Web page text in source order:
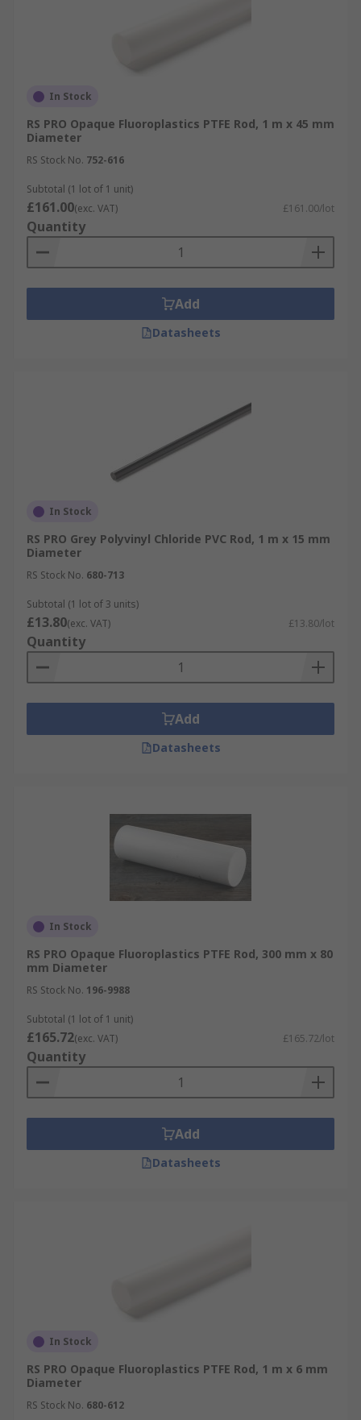
In Stock
RS PRO Opaque Fluoroplastics PTFE Rod, 1 m x 45 mm
Diameter
RS Stock No. 752-616
Subtotal (1 lot of 1 unit)
£161.00(exc. VAT) £161.00/lot
Quantity
Add
Datasheets
In Stock
RS PRO Grey Polyvinyl Chloride PVC Rod, 1 m x 15 mm
Diameter
RS Stock No. 680-713
Subtotal (1 lot of 3 units)
£13.80(exc. VAT) £13.80/lot
Quantity
Add
Datasheets
In Stock
RS PRO Opaque Fluoroplastics PTFE Rod, 300 mm x 80
mm Diameter
RS Stock No. 196-9988
Subtotal (1 lot of 1 unit)
£165.72(exc. VAT) £165.72/lot
Quantity
Add
Datasheets
In Stock
RS PRO Opaque Fluoroplastics PTFE Rod, 1 m x 6 mm
Diameter
RS Stock No. 680-612